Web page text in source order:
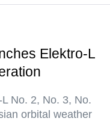
Elektro-L
No. 2, No. 3, No.
orbital weather